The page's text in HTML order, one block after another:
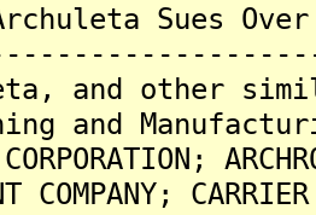
Archuleta Sues
and other
and
COMPANY;